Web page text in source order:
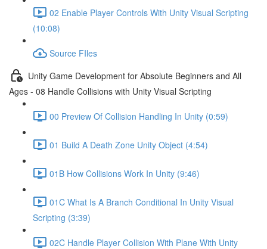
02 Enable Player Controls With Unity Visual Scripting
(10:08)
Source FIles
Unity Game Development for Absolute Beginners and All
Ages - 08 Handle Collisions with Unity Visual Scripting
00 Preview Of Collision Handling In Unity (0:59)
01 Build A Death Zone Unity Object (4:54)
01B How Collisions Work In Unity (9:46)
01C What Is A Branch Conditional In Unity Visual
Scripting (3:39)
02C Handle Player Collision With Plane With Unity